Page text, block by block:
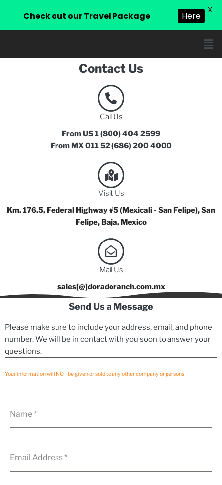
Contact Us
Call Us
From US 1 (800) 404 2599
From MX 011 52 (686) 200 4000
Visit Us
Km. 176.5, Federal Highway #5 (Mexicali - San Felipe), San
Felipe, Baja, Mexico
Mail Us
sales[@]doradoranch.com.mx
Send Us a Message
Please make sure to include your address, email, and phone
number. We will be in contact with you soon to answer your
questions.
Your information will NOT be given or sold to any other company or persons
Name*
Email Address*
Check out our Travel Package Here
X